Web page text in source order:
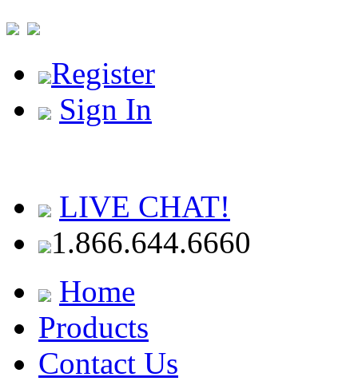
Register
Sign In
LIVE CHAT!
1.866.644.6660
Home
Products
Contact Us